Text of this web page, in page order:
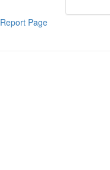
Report Page